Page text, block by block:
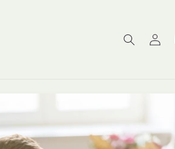
Log
in